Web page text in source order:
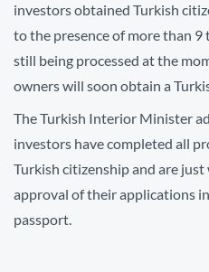
investors obtained Turkish
to the presence of more than
still being processed at the
owners will soon obtain a
The Turkish Interior Minister
investors have completed all
Turkish citizenship and are
approval of their applications
passport.